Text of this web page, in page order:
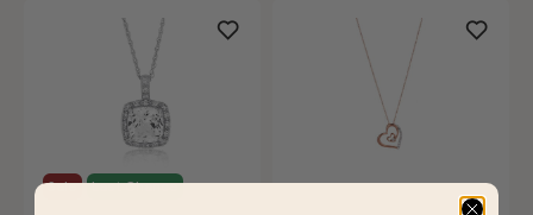
Sale Last Chance